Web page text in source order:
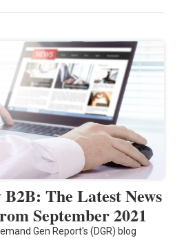
The Latest News
September 2021
Gen Report's (DGR) blog